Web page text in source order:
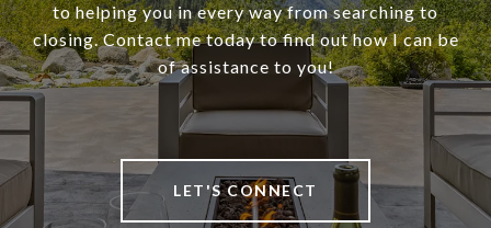
to helping you in every way from searching to
closing. Contact me today to find out how I can be
of assistance to you!
LET'S CONNECT